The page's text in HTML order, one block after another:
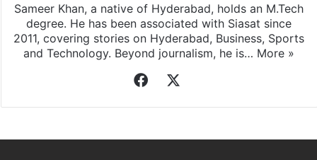
Sameer Khan, a native of Hyderabad, holds an M.Tech
degree. He has been associated with Siasat since
2011, covering stories on Hyderabad, Business, Sports
and Technology. Beyond journalism, he is… More »
Facebook